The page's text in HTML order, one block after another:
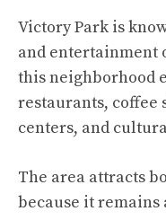
Victory Park is
and entertainment
this neighborhood
restaurants, coffee
centers, and
The area attracts
because it